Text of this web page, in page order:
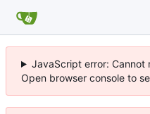
JavaScript error:
Open browser console to